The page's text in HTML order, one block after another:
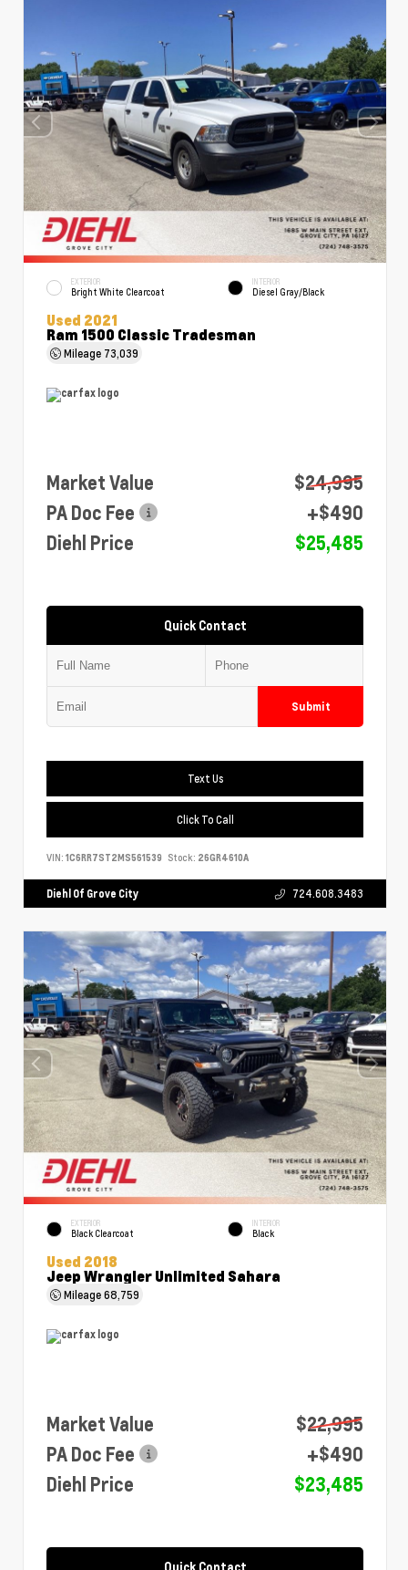
EXTERIOR
Bright White Clearcoat
INTERIOR
Diesel Gray/Black
Used 2021
Ram 1500 Classic Tradesman
Mileage 73,039
Market Value
$24,995
PA Doc Fee
+$490
Diehl Price
$25,485
Quick Contact
Submit
Text Us
Click To Call
VIN: 1C6RR7ST2MS561539 Stock: 26GR4610A
Diehl Of Grove City 724.608.3483
EXTERIOR
Black Clearcoat
INTERIOR
Black
Used 2018
Jeep Wrangler Unlimited Sahara
Mileage68,759
Market Value
$22,995
PA Doc Fee
+$490
Diehl Price
$23,485
Quick Contact